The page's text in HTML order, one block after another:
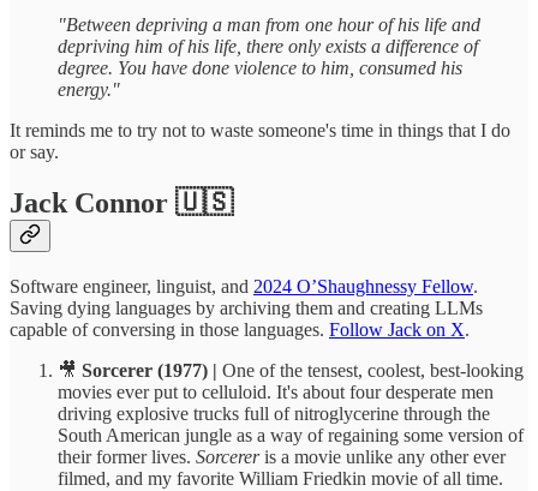
"Between depriving a man from one hour of his life and
depriving him of his life, there only exists a difference of
degree. You have done violence to him, consumed his
energy."
It reminds me to try not to waste someone's time in things that I do
or say.
Jack Connor 🇺🇸
Software engineer, linguist, and 2024 O’Shaughnessy Fellow.
Saving dying languages by archiving them and creating LLMs
capable of conversing in those languages. Follow Jack on X.
🎥 Sorcerer (1977) | One of the tensest, coolest, best-looking
movies ever put to celluloid. It's about four desperate men
driving explosive trucks full of nitroglycerine through the
South American jungle as a way of regaining some version of
their former lives. Sorcereris a movie unlike any other ever
filmed, and my favorite William Friedkin movie of all time.